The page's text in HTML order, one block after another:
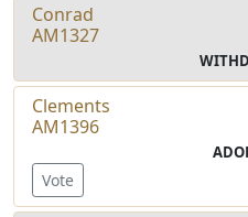
Conrad
AM1327
Clements
AM1396
Vote